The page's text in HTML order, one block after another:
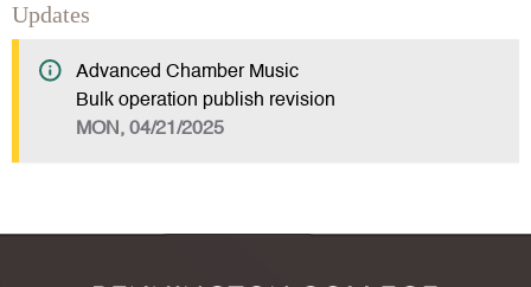
Updates
Advanced Chamber Music
Bulk operation publish revision
MON, 04/21/2025